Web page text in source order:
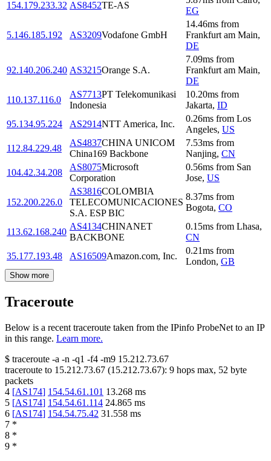
154.179.233.32 AS8452TE-AS
EG
5.146.185.192 AS3209Vodafone GmbH
14.46ms from
Frankfurt am Main,
DE
92.140.206.240 AS3215Orange S.A.
7.09ms from
Frankfurt am Main,
DE
110.137.116.0
AS7713PT Telekomunikasi
Indonesia
10.20ms from
Jakarta, ID
95.134.95.224
AS2914NTT America, Inc.
0.26ms from Los
Angeles, US
112.84.229.48
AS4837CHINA UNICOM
China169 Backbone
7.53ms from
Nanjing, CN
104.42.34.208
AS8075Microsoft
Corporation
0.56ms from San
Jose, US
152.200.226.0
AS3816COLOMBIA
TELECOMUNICACIONES
S.A. ESP BIC
8.37ms from
Bogota, CO
113.62.168.240
AS4134CHINANET
BACKBONE
0.15ms from Lhasa,
CN
35.177.193.48
AS16509Amazon.com, Inc.
0.21ms from
London, GB
Show more
Traceroute
Below is a recent traceroute taken from the IPinfo ProbeNet to an IP
in this range. Learn more.
$ traceroute -a -n -q1 -f4 -m9 15.212.73.67
traceroute to 15.212.73.67 (15.212.73.67): 9 hops max, 52 byte
packets
4 [AS174] 154.54.61.101 13.268 ms
5 [AS174] 154.54.61.114 24.865 ms
6 [AS174] 154.54.75.42 31.558 ms
7 *
8 *
9 *